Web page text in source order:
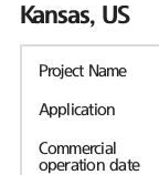
Kansas, US
Project Name
Application
Commercial
operation date